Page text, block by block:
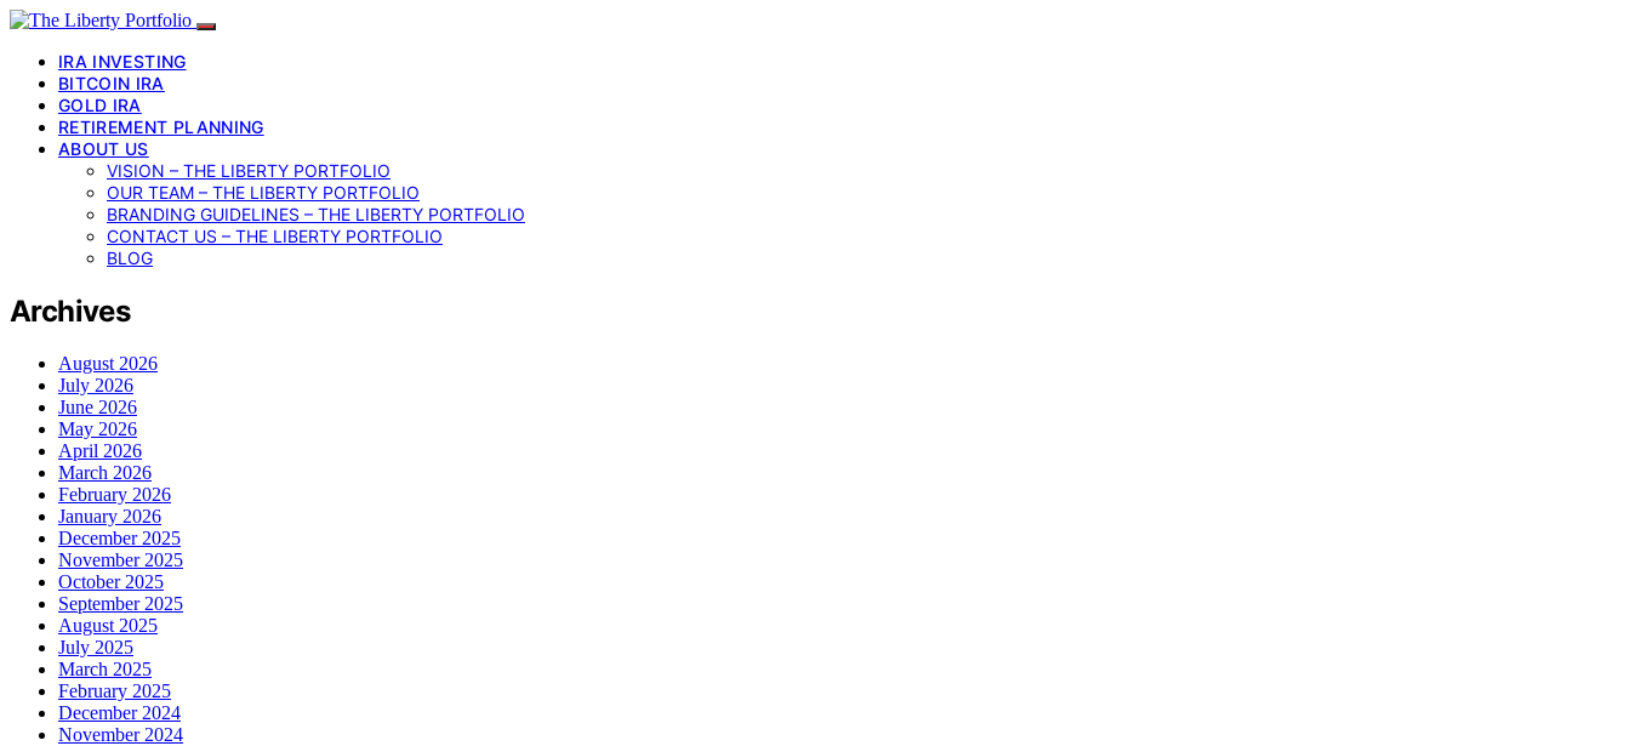
IRA INVESTING
BITCOIN IRA
GOLD IRA
RETIREMENT PLANNING
ABOUT US
VISION – THE LIBERTY PORTFOLIO
OUR TEAM – THE LIBERTY PORTFOLIO
BRANDING GUIDELINES – THE LIBERTY PORTFOLIO
CONTACT US – THE LIBERTY PORTFOLIO
BLOG
Archives
August 2026
July 2026
June 2026
May 2026
April 2026
March 2026
February 2026
January 2026
December 2025
November 2025
October 2025
September 2025
August 2025
July 2025
March 2025
February 2025
December 2024
November 2024